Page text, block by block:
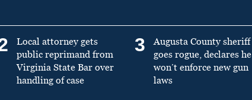
Local attorney gets
public reprimand from
Virginia State Bar over
handling of case
3
Augusta County sheriff
goes rogue, declares he
won’t enforce new gun
laws